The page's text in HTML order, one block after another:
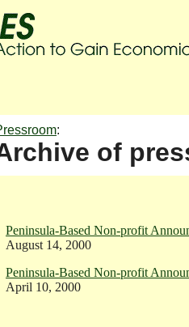
:
of
Peninsula-Based Non-profit
August 14, 2000
Peninsula-Based Non-profit
April 10, 2000